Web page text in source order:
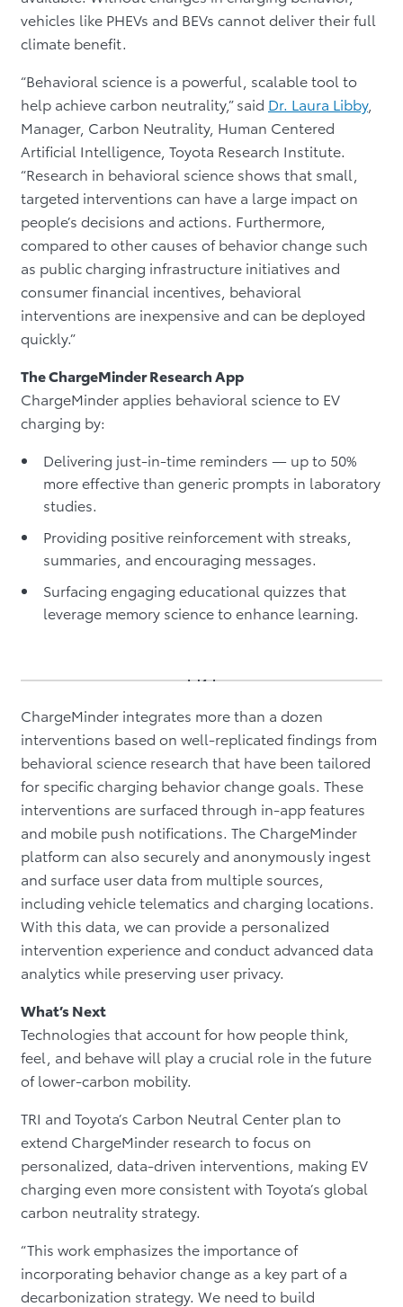
vehicles like PHEVs and BEVs cannot deliver their full
climate benefit.
“Behavioral science is a powerful, scalable tool to
help achieve carbon neutrality,” said Dr. Laura Libby,
Manager, Carbon Neutrality, Human Centered
Artificial Intelligence, Toyota Research Institute.
“Research in behavioral science shows that small,
targeted interventions can have a large impact on
people’s decisions and actions. Furthermore,
compared to other causes of behavior change such
as public charging infrastructure initiatives and
consumer financial incentives, behavioral
interventions are inexpensive and can be deployed
quickly.”
The ChargeMinder Research App
ChargeMinder applies behavioral science to EV
charging by:
Delivering just-in-time reminders — up to 50%
more effective than generic prompts in laboratory
studies.
Providing positive reinforcement with streaks,
summaries, and encouraging messages.
Surfacing engaging educational quizzes that
leverage memory science to enhance learning.
ChargeMinder integrates more than a dozen
interventions based on well-replicated findings from
behavioral science research that have been tailored
for specific charging behavior change goals. These
interventions are surfaced through in-app features
and mobile push notifications. The ChargeMinder
platform can also securely and anonymously ingest
and surface user data from multiple sources,
including vehicle telematics and charging locations.
With this data, we can provide a personalized
intervention experience and conduct advanced data
analytics while preserving user privacy.
What’s Next
Technologies that account for how people think,
feel, and behave will play a crucial role in the future
of lower-carbon mobility.
TRI and Toyota’s Carbon Neutral Center plan to
extend ChargeMinder research to focus on
personalized, data-driven interventions, making EV
charging even more consistent with Toyota’s global
carbon neutrality strategy.
“This work emphasizes the importance of
incorporating behavior change as a key part of a
decarbonization strategy. We need to build